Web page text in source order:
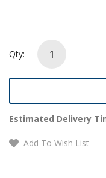
Qty:
Estimated Delivery
Add To Wish List